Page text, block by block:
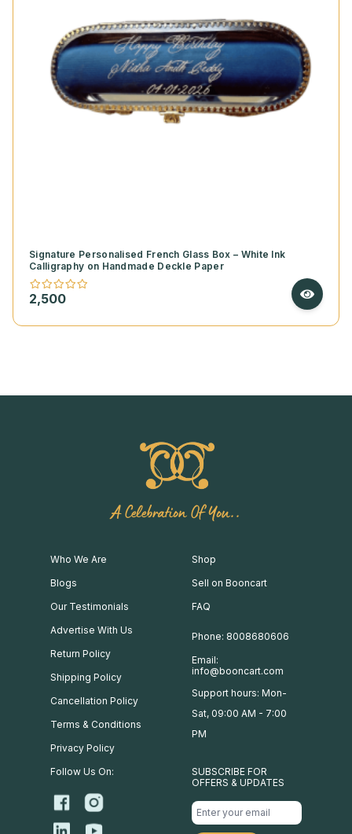
Signature Personalised French Glass Box – White Ink
Calligraphy on Handmade Deckle Paper
2,500
A Celebration Of You..
Who We Are
Blogs
Our Testimonials
Advertise With Us
Return Policy
Shipping Policy
Cancellation Policy
Terms & Conditions
Privacy Policy
Shop
Sell on Booncart
FAQ
Phone: 8008680606
Email:
info@booncart.com
Support hours: Mon-
Sat, 09:00 AM - 7:00
PM
Follow Us On:
SUBSCRIBE FOR
OFFERS & UPDATES